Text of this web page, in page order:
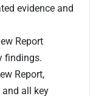
evidence and
Report
findings.
Report,
all key